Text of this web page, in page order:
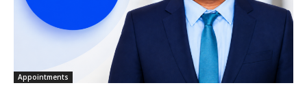
Appointments